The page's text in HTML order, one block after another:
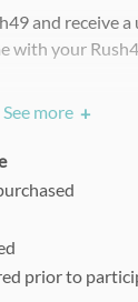
and receive
with your
multiple
at:
See more +
prior to